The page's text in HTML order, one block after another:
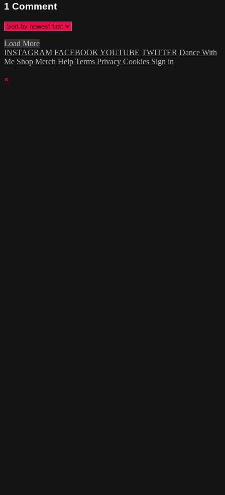
1 Comment
Load More
INSTAGRAM FACEBOOK YOUTUBE TWITTER Dance With
Me Shop Merch Help Terms Privacy Cookies Sign in
×